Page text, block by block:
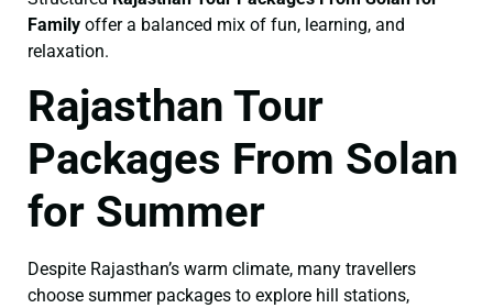
Family offer a balanced mix of fun, learning, and
relaxation.
Rajasthan Tour
Packages From Solan
for Summer
Despite Rajasthan’s warm climate, many travellers
choose summer packages to explore hill stations,